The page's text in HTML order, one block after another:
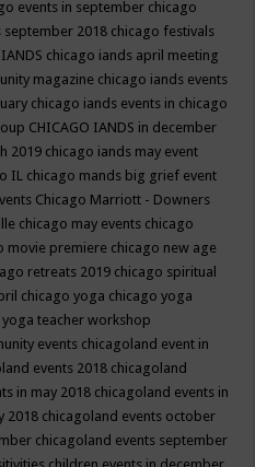
events in september chicago
september 2018 chicago festivals
chicago iands april meeting
magazine chicago iands events
chicago iands events in chicago
CHICAGO IANDS in december
2019 chicago iands may event
IL chicago mands big grief event
Chicago Marriott - Downers
chicago may events chicago
movie premiere chicago new age
retreats 2019 chicago spiritual
chicago yoga chicago yoga
teacher workshop
events chicagoland event in
events 2018 chicagoland
in may 2018 chicagoland events in
2018 chicagoland events october
chicagoland events september